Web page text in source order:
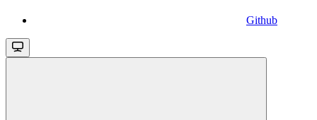
Github